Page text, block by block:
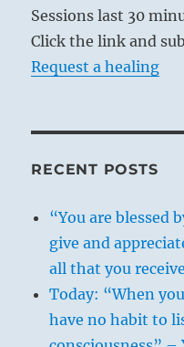
Sessions last 30
Click the link and
Request a healing
RECENT POSTS
“You are blessed
give and
all that you
Today: “When
have no habit to